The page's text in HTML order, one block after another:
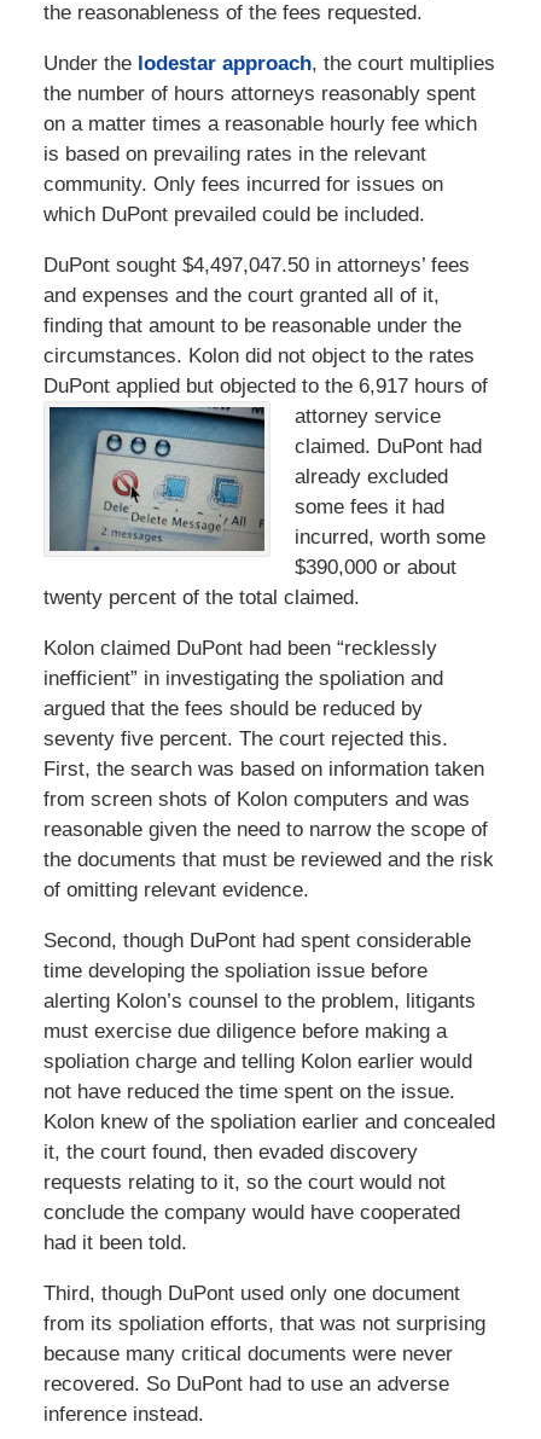
the reasonableness of the fees requested.
Under the lodestar approach, the court multiplies
the number of hours attorneys reasonably spent
on a matter times a reasonable hourly fee which
is based on prevailing rates in the relevant
community. Only fees incurred for issues on
which DuPont prevailed could be included.
DuPont sought $4,497,047.50 in attorneys’ fees
and expenses and the court granted all of it,
finding that amount to be reasonable under the
circumstances. Kolon did not object to the rates
DuPont applied but objected to the 6,917 hours of
attorney service
claimed. DuPont had
already excluded
some fees it had
incurred, worth some
$390,000 or about
twenty percent of the total claimed.
Kolon claimed DuPont had been “recklessly
inefficient” in investigating the spoliation and
argued that the fees should be reduced by
seventy five percent. The court rejected this.
First, the search was based on information taken
from screen shots of Kolon computers and was
reasonable given the need to narrow the scope of
the documents that must be reviewed and the risk
of omitting relevant evidence.
Second, though DuPont had spent considerable
time developing the spoliation issue before
alerting Kolon’s counsel to the problem, litigants
must exercise due diligence before making a
spoliation charge and telling Kolon earlier would
not have reduced the time spent on the issue.
Kolon knew of the spoliation earlier and concealed
it, the court found, then evaded discovery
requests relating to it, so the court would not
conclude the company would have cooperated
had it been told.
Third, though DuPont used only one document
from its spoliation efforts, that was not surprising
because many critical documents were never
recovered. So DuPont had to use an adverse
inference instead.